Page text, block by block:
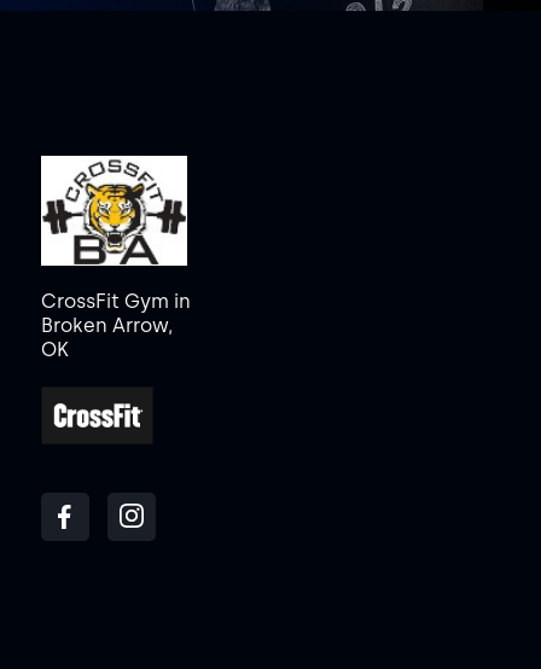
CrossFit Gym in
Broken Arrow,
OK